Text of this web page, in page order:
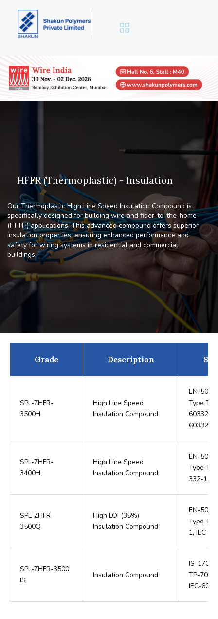
HFFR (Thermoplastic) - Insulation
Our Thermoplastic High Line Speed Insulation Compound is
specifically designed for building wire and fiber-to-the-home
(FTTH) applications. This advanced compound offers superior
insulation properties, ensuring enhanced performance and
safety for wiring systems in residential and commercial
buildings.
Grade Description
SPL-ZHFR-
3500H
High Line Speed
Insulation Compound
EN-
Type TI
60332-1
60332-
SPL-ZHFR-
3400H
High Line Speed
Insulation Compound
EN-
Type TI
332-1 /
SPL-ZHFR-
3500Q
High LOI (35%)
Insulation Compound
EN-
Type TI
1, IEC-
SPL-ZHFR-3500
IS
Insulation Compound
IS-
TP-70,
IEC-